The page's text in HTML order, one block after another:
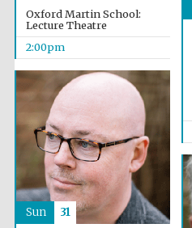
Oxford Martin School:
Lecture Theatre
2:00pm
Sun 31